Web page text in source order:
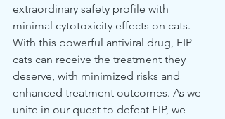
extraordinary safety profile with
minimal cytotoxicity effects on cats.
With this powerful antiviral drug, FIP
cats can receive the treatment they
deserve, with minimized risks and
enhanced treatment outcomes. As we
unite in our quest to defeat FIP, we